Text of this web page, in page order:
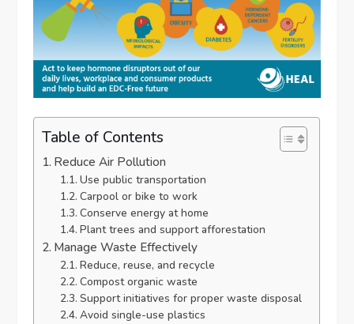
Table of Contents
Reduce Air Pollution
Use public transportation
Carpool or bike to work
Conserve energy at home
Plant trees and support afforestation
Manage Waste Effectively
Reduce, reuse, and recycle
Compost organic waste
Support initiatives for proper waste disposal
Avoid single-use plastics